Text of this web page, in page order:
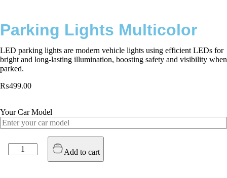
Parking Lights Multicolor
LED parking lights are modern vehicle lights using efficient LEDs for
bright and long-lasting illumination, boosting safety and visibility when
parked.
₨499.00
Your Car Model
Add to cart